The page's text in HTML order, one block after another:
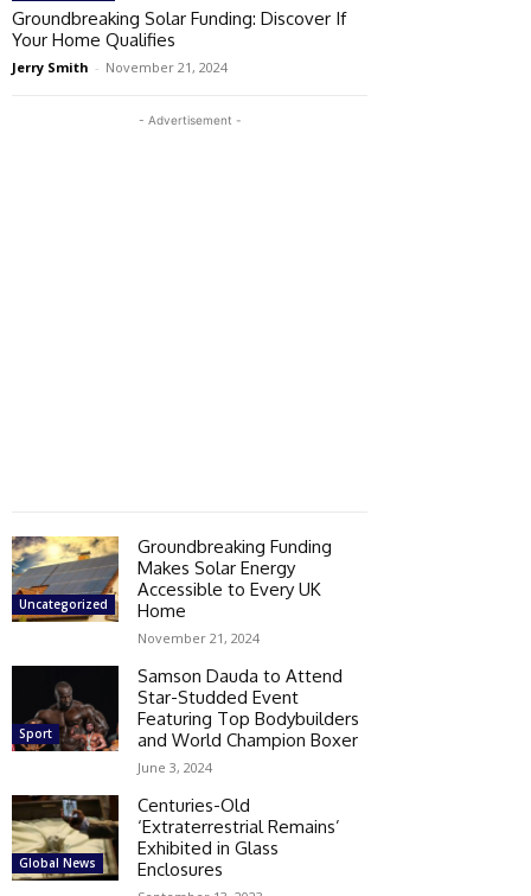
Groundbreaking Solar Funding: Discover If
Your Home Qualifies
Jerry Smith - November 21, 2024
- Advertisement -
Uncategorized
Groundbreaking Funding
Makes Solar Energy
Accessible to Every UK
Home
November 21, 2024
Sport
Samson Dauda to Attend
Star-Studded Event
Featuring Top Bodybuilders
and World Champion Boxer
June 3, 2024
Global News
Centuries-Old
‘Extraterrestrial Remains’
Exhibited in Glass
Enclosures